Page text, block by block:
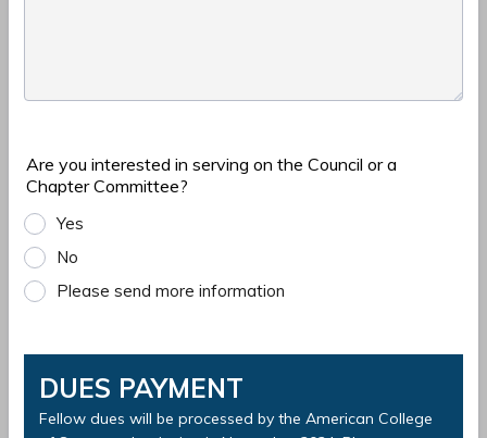
Are you interested in serving on the Council or a
Chapter Committee?
Yes
No
Please send more information
DUES PAYMENT
Fellow dues will be processed by the American College